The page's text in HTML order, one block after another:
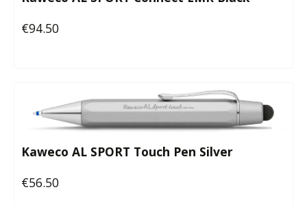
Regular price:
€94.50
Kaweco AL SPORT Touch Pen Silver
Regular price:
€56.50